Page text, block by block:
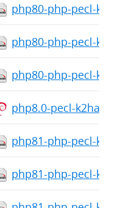
php80-php-pecl-
php80-php-pecl-
php80-php-pecl-
php8.0-pecl-
php81-php-pecl-
php81-php-pecl-